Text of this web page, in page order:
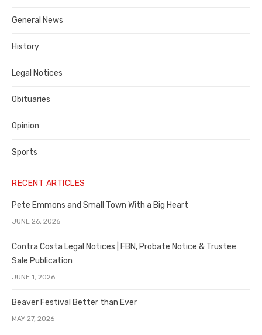
County
General News
History
Legal Notices
Obituaries
Opinion
Sports
RECENT ARTICLES
Pete Emmons and Small Town With a Big Heart
JUNE 26, 2026
Contra Costa Legal Notices | FBN, Probate Notice & Trustee
Sale Publication
JUNE 1, 2026
Beaver Festival Better than Ever
MAY 27, 2026